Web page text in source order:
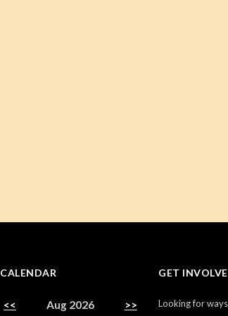
CALENDAR
<< Aug 2026 >>
GET
Looking for